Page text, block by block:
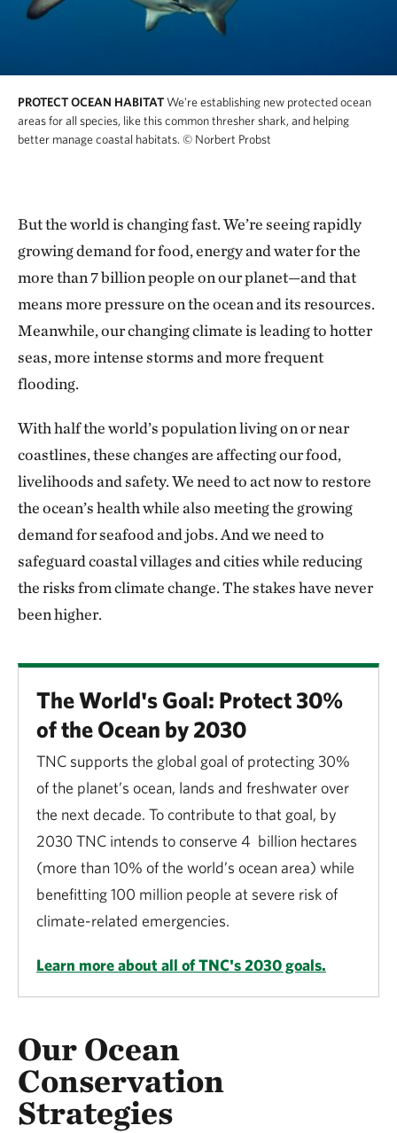
PROTECT OCEAN HABITATWe're establishing new protected ocean
areas for all species, like this common thresher shark, and helping
better manage coastal habitats. © Norbert Probst
But the world is changing fast. We’re seeing rapidly
growing demand for food, energy and water for the
more than 7 billion people on our planet—and that
means more pressure on the ocean and its resources.
Meanwhile, our changing climate is leading to hotter
seas, more intense storms and more frequent
flooding.
With half the world’s population living on or near
coastlines, these changes are affecting our food,
livelihoods and safety. We need to act now to restore
the ocean’s health while also meeting the growing
demand for seafood and jobs. And we need to
safeguard coastal villages and cities while reducing
the risks from climate change. The stakes have never
been higher.
The World's Goal: Protect 30%
of the Ocean by 2030
TNC supports the global goal of protecting 30%
of the planet’s ocean, lands and freshwater over
the next decade. To contribute to that goal, by
2030 TNC intends to conserve 4 billion hectares
(more than 10% of the world’s ocean area) while
benefitting 100 million people at severe risk of
climate-related emergencies.
Learn more about all of TNC's 2030 goals.
Our Ocean
Conservation
Strategies